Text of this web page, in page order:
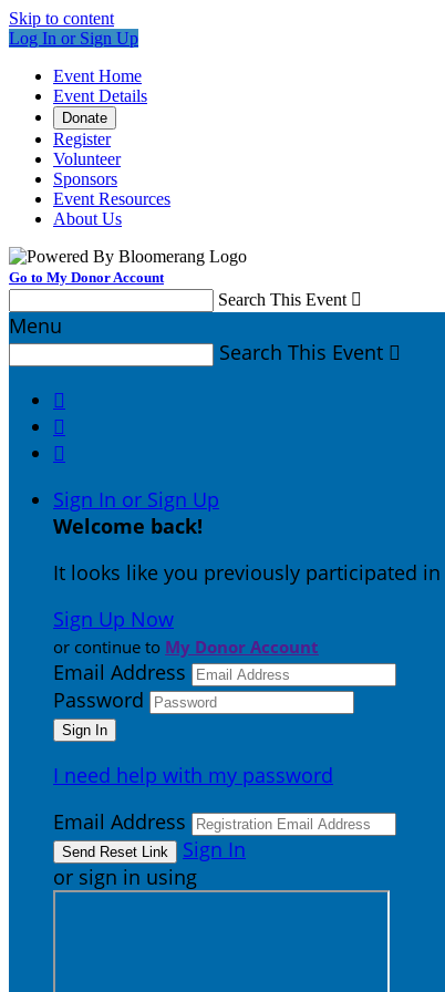
Skip to content
Log In or Sign Up
Event Home
Event Details
Donate
Register
Volunteer
Sponsors
Event Resources
About Us
Go to My Donor Account
Search This Event 
Menu
Search This Event 



Sign In or Sign Up
Welcome back!
It looks like you previously participated in
Sign Up Now
or continue to My Donor Account
Email Address
Password
I need help with my password
Email Address
Sign In
or sign in using